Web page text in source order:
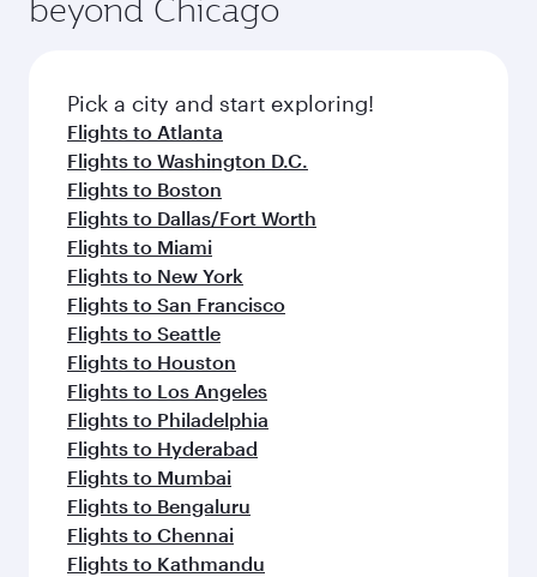
amenities before your connecting flight.
entertainment options on Oryx One including
fresh ingredients and inspired by global
flavours.
beyond Chicago
Pick a city and start exploring!
Flights to Atlanta
Flights to Washington D.C.
Flights to Boston
Flights to Dallas/Fort Worth
Flights to Miami
Flights to New York
Flights to San Francisco
Flights to Seattle
Flights to Houston
Flights to Los Angeles
Flights to Philadelphia
Flights to Hyderabad
Flights to Mumbai
Flights to Bengaluru
Flights to Chennai
Flights to Kathmandu